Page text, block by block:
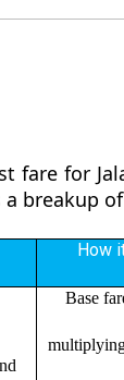
fare for
breakup
How
Base